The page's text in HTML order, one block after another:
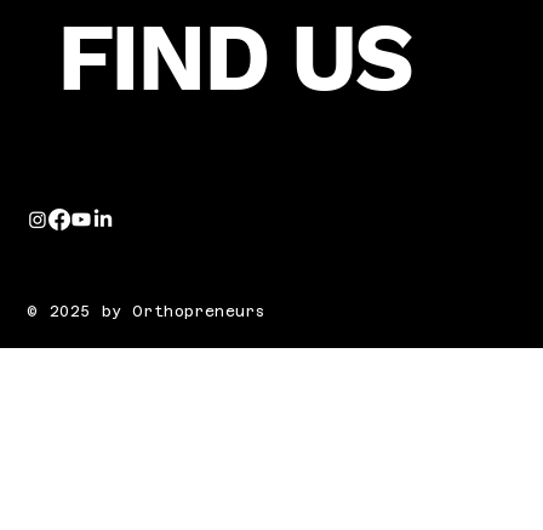
© 2025 by Orthopreneurs
FIND US